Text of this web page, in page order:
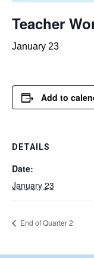
Teacher
January 23
Add to
DETAILS
Date:
January 23
End of Quarter 2